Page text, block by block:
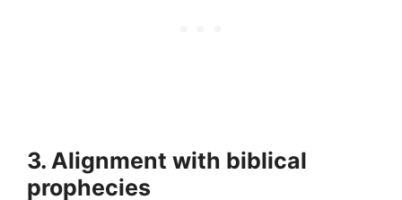
3. Alignment with biblical
prophecies